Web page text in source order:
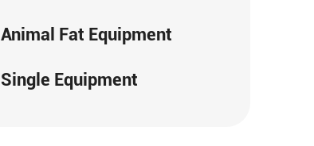
Animal Fat Equipment
Single Equipment